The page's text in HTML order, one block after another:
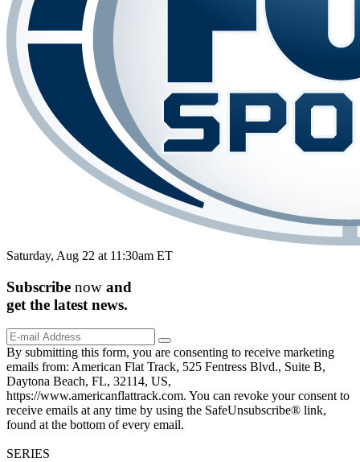
Saturday, Aug 22 at 11:30am ET
Subscribe now and
get the latest news.
By submitting this form, you are consenting to receive marketing
emails from: American Flat Track, 525 Fentress Blvd., Suite B,
Daytona Beach, FL, 32114, US,
https://www.americanflattrack.com. You can revoke your consent to
receive emails at any time by using the SafeUnsubscribe® link,
found at the bottom of every email.
SERIES